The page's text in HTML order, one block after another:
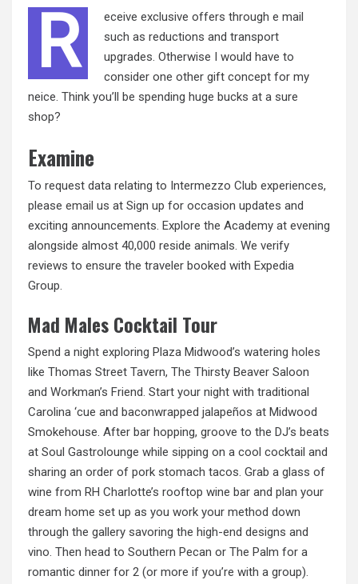
R
eceive exclusive offers through e mail
such as reductions and transport
upgrades. Otherwise I would have to
consider one other gift concept for my
neice. Think you’ll be spending huge bucks at a sure
shop?
Examine
To request data relating to Intermezzo Club experiences,
please email us at Sign up for occasion updates and
exciting announcements. Explore the Academy at evening
alongside almost 40,000 reside animals. We verify
reviews to ensure the traveler booked with Expedia
Group.
Mad Males Cocktail Tour
Spend a night exploring Plaza Midwood’s watering holes
like Thomas Street Tavern, The Thirsty Beaver Saloon
and Workman’s Friend. Start your night with traditional
Carolina ‘cue and baconwrapped jalapeños at Midwood
Smokehouse. After bar hopping, groove to the DJ’s beats
at Soul Gastrolounge while sipping on a cool cocktail and
sharing an order of pork stomach tacos. Grab a glass of
wine from RH Charlotte’s rooftop wine bar and plan your
dream home set up as you work your method down
through the gallery savoring the high-end designs and
vino. Then head to Southern Pecan or The Palm for a
romantic dinner for 2 (or more if you’re with a group).